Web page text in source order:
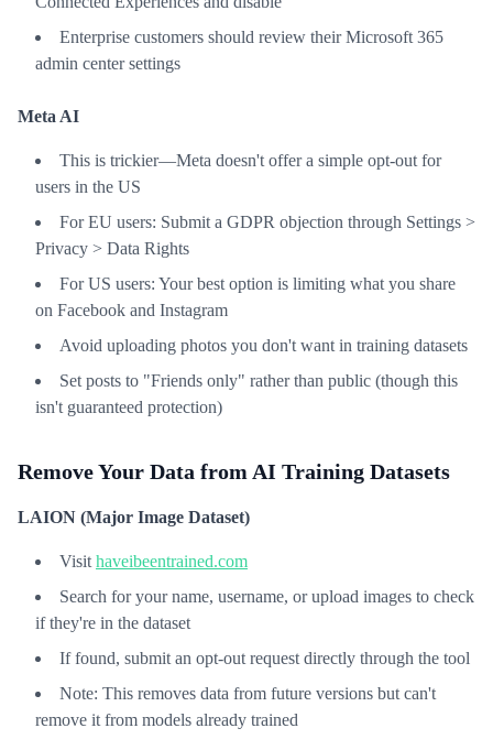
Enterprise customers should review their Microsoft 365
admin center settings
Meta AI
This is trickier—Meta doesn't offer a simple opt-out for
users in the US
For EU users: Submit a GDPR objection through Settings >
Privacy > Data Rights
For US users: Your best option is limiting what you share
on Facebook and Instagram
Avoid uploading photos you don't want in training datasets
Set posts to "Friends only" rather than public (though this
isn't guaranteed protection)
Remove Your Data from AI Training Datasets
LAION (Major Image Dataset)
Visit haveibeentrained.com
Search for your name, username, or upload images to check
if they're in the dataset
If found, submit an opt-out request directly through the tool
Note: This removes data from future versions but can't
remove it from models already trained